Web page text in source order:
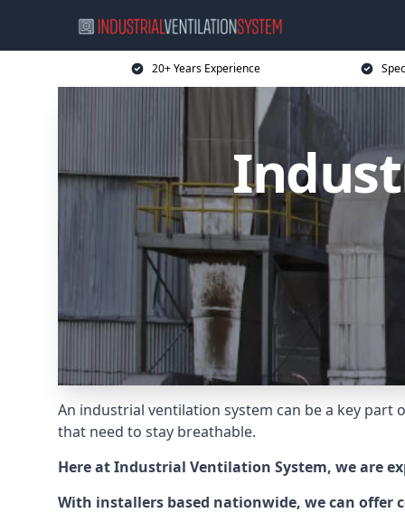
20+ Years Experience
An industrial ventilation system can be a key
that need to stay breathable.
Here at Industrial Ventilation System, we are
With installers based nationwide, we can offer